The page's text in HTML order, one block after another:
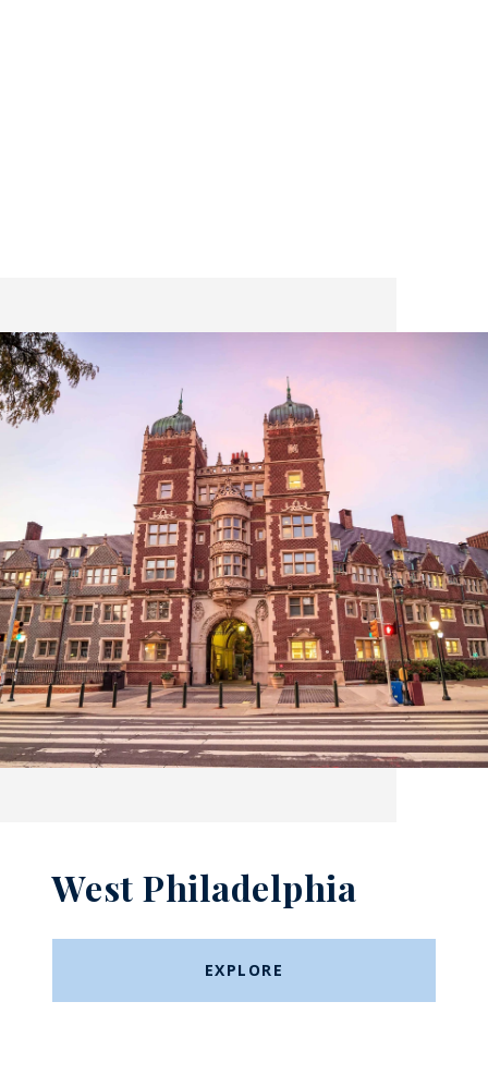
West Philadelphia
EXPLORE